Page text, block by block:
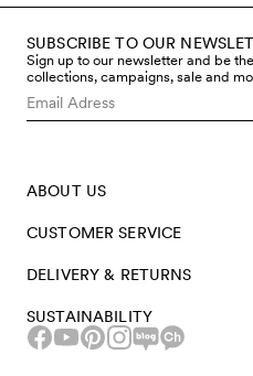
SUBSCRIBE TO OUR
Sign up to our newsletter and be
collections, campaigns, sale and
ABOUT US
CUSTOMER SERVICE
DELIVERY & RETURNS
SUSTAINABILITY